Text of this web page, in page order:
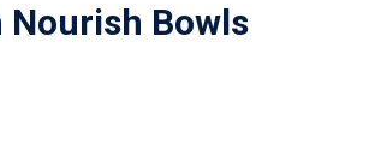
Nourish Bowls